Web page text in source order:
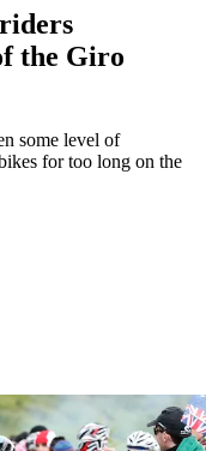
the Giro
some level of
for too long on the